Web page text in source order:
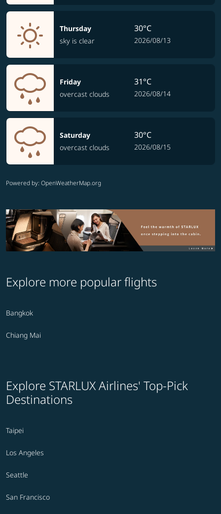
Thursday
sky is clear
30°C
2026/08/13
Friday
overcast clouds
31°C
2026/08/14
Saturday
overcast clouds
30°C
2026/08/15
Powered by: OpenWeatherMap.org
Explore more popular flights
Bangkok
Chiang Mai
Explore STARLUX Airlines' Top-Pick
Destinations
Taipei
Los Angeles
Seattle
San Francisco